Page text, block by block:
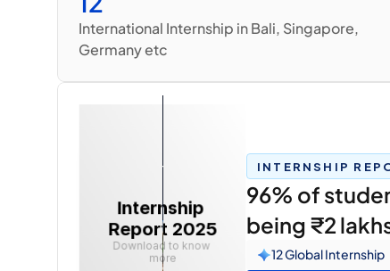
International Internship in Bali, Singapore,
Germany etc
Internship
Report 2025
Download to know
more
INTERNSHIP
96% of
being ₹2
12 Global Internship